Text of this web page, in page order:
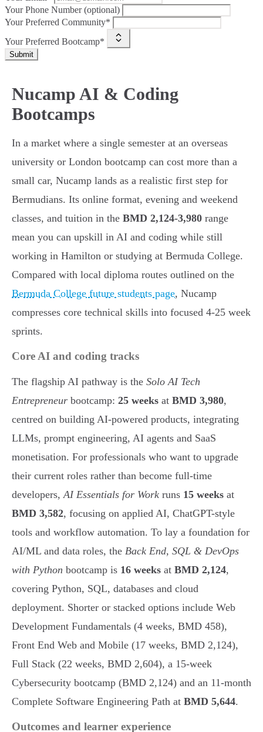
Your Phone Number (optional)
Your Preferred Community*
Your Preferred Bootcamp*
Submit
Nucamp AI & Coding
Bootcamps
In a market where a single semester at an overseas
university or London bootcamp can cost more than a
small car, Nucamp lands as a realistic first step for
Bermudians. Its online format, evening and weekend
classes, and tuition in the BMD 2,124-3,980 range
mean you can upskill in AI and coding while still
working in Hamilton or studying at Bermuda College.
Compared with local diploma routes outlined on the
Bermuda College future students page, Nucamp
compresses core technical skills into focused 4-25 week
sprints.
Core AI and coding tracks
The flagship AI pathway is the Solo AI Tech
Entrepreneur bootcamp: 25 weeks at BMD 3,980,
centred on building AI-powered products, integrating
LLMs, prompt engineering, AI agents and SaaS
monetisation. For professionals who want to upgrade
their current roles rather than become full-time
developers, AI Essentials for Work runs 15 weeks at
BMD 3,582, focusing on applied AI, ChatGPT-style
tools and workflow automation. To lay a foundation for
AI/ML and data roles, the Back End, SQL & DevOps
with Python bootcamp is 16 weeks at BMD 2,124,
covering Python, SQL, databases and cloud
deployment. Shorter or stacked options include Web
Development Fundamentals (4 weeks, BMD 458),
Front End Web and Mobile (17 weeks, BMD 2,124),
Full Stack (22 weeks, BMD 2,604), a 15-week
Cybersecurity bootcamp (BMD 2,124) and an 11-month
Complete Software Engineering Path at BMD 5,644.
Outcomes and learner experience